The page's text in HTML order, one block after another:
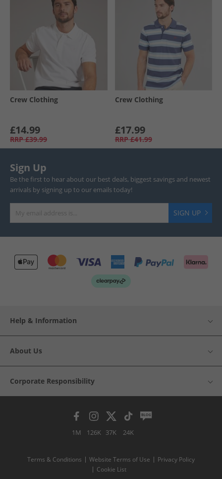
Crew Clothing
£14.99
RRP £39.99
Crew Clothing
£17.99
RRP £41.99
Sign Up
Be the first to hear about our best deals, biggest savings and newest
arrivals by signing up to our emails today!
SIGN UP
Help & Information
About Us
Corporate Responsibility
1M 126K 37K 24K
Terms & Conditions Website Terms of Use
Privacy Policy
Cookie List